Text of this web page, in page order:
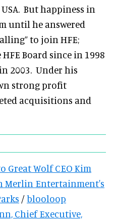
But happiness in
until he answered
to join HFE;
Board since in 1998
2003. Under his
strong profit
acquisitions and
Great Wolf CEO Kim
Merlin Entertainment's
/blooloop
Chief Executive,